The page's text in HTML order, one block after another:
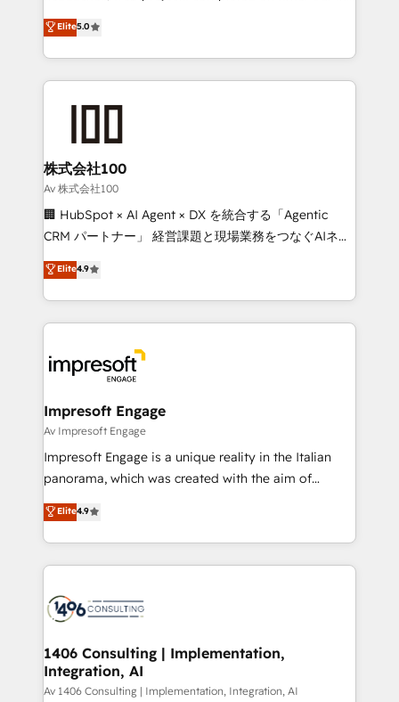
SOC 2 Type II and ISO 27001 certified, reinforcing
our commitment to data security and compliance. At
house team of certified CRM architects, experts,
developers, designers, and marketers handles all
aspects of your HubSpot. ✨ 400+ global clients ✨
100+ seamless migrations from 15+ different CRMs
generating 7-digit MRR from inbound campaigns ✨
CS: 245% organic growth & +751% new visitors for a
full-funnel HubSpot project ✨ CS: 415% conversion
boost with a new HubSpot site Recognized leaders:
🏆 HubSpot Platform Migration Impact Award 🏆
Inbound Campaign of the Year 🏆 Gold AVA Digital
Award for Best Website 🌟 Accreditations: CRM
Elite5.0
株式会社100
Av 株式会社100
🏢 HubSpot × AI Agent × DX を統合する「Agentic
CRM パートナー」 経営課題と現場業務をつなぐAIネイ
ティブ・エージェンシーとして、HubSpot Eliteの実装
力で顧客フロント業務を再設計します。 💡 100inc は何
をする会社か？ HubSpotを共通基盤に、AIエージェン
トを組み込んだ顧客フロント業務（マーケティング・営
ィブ・エージェンシーです。事業部・グループ会社・部
門が分立する組織で、データと業務プロセスのサイロ化
を、CRMを軸とした全社共通基盤に再構築します。意
思決定者・PMO・現場担当者に並走します。 1️⃣
HubSpot導入・活用支援 顧客データの一元化から、
GTMの見える化・自動化まで。全Hub統合運用、デー
2️⃣ AIエージェント組織構築 営業・マーケティング業務
の一部をAIが自律実行する組織への移行を設計・実装。
DX × AI推進のPMO伴走支援 複数部門をまたぐDX×AI変
革を、構想から実装・定着までPMOとして主導。「設
の統合・浸透・変革管理を実行します。 ▸ CMS戦略設
計・構築：リード獲得・CVR・SEOを前提にした情報設
Elite4.9
Impresoft Engage
Av Impresoft Engage
Impresoft Engage is a unique reality in the Italian
panorama, which was created with the aim of
putting Customer Experience at the center by
creating digital environments capable of integrating
people, processes and data. We offer the best
digital solutions on the market, ranging from CRM
marketing automation to online and offline sales
allowing companies to optimize processes and meet
the needs of the customer. We are part of Impresoft
Group, a group of specialized and complementary
Elite4.9
1406 Consulting | Implementation,
Integration, AI
Av 1406 Consulting | Implementation, Integration, AI